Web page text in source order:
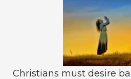
Christians must desire